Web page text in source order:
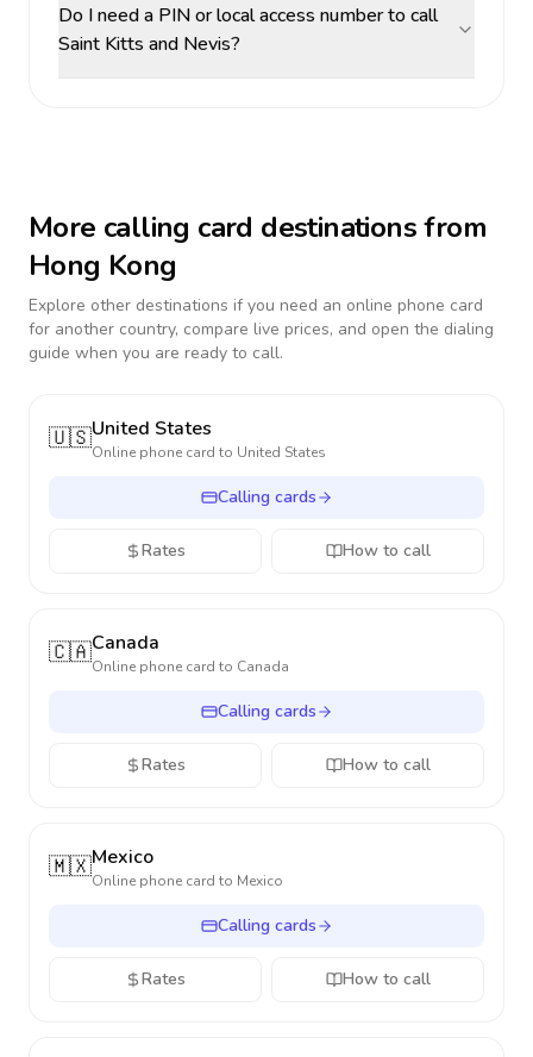
Do I need a PIN or local access number to call
Saint Kitts and Nevis?
More calling card destinations from
Hong Kong
Explore other destinations if you need an online phone card
for another country, compare live prices, and open the dialing
guide when you are ready to call.
🇺🇸United States
Online phone card to United States
Calling cards
Rates How to call
🇨🇦Canada
Online phone card to Canada
Calling cards
Rates How to call
🇲🇽Mexico
Online phone card to Mexico
Calling cards
Rates How to call